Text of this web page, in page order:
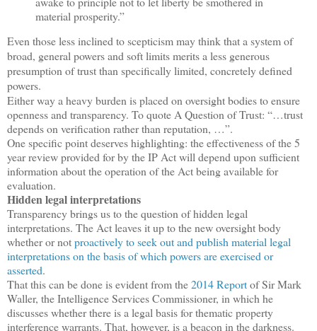
material prosperity.”
Even those less inclined to scepticism may think that a system of
broad, general powers and soft limits merits a less generous
presumption of trust than specifically limited, concretely defined
powers.
Either way a heavy burden is placed on oversight bodies to ensure
openness and transparency. To quote A Question of Trust: “…trust
depends on verification rather than reputation, …”.
One specific point deserves highlighting: the effectiveness of the 5
year review provided for by the IP Act will depend upon sufficient
information about the operation of the Act being available for
evaluation.
Hidden legal interpretations
Transparency brings us to the question of hidden legal
interpretations. The Act leaves it up to the new oversight body
whether or notproactively to seek out and publish material legal
interpretations on the basis of which powers are exercised or
asserted.
That this can be done is evident from the2014 Reportof Sir Mark
Waller, the Intelligence Services Commissioner, in which he
discusses whether there is a legal basis for thematic property
interference warrants. That, however, is a beacon in the darkness.